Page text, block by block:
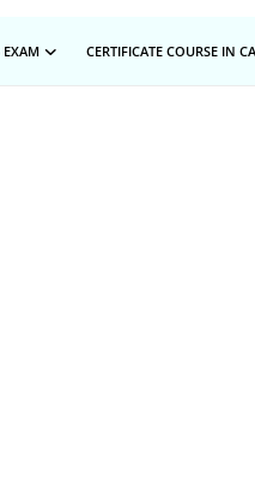
EXAM CERTIFICATE COURSE IN